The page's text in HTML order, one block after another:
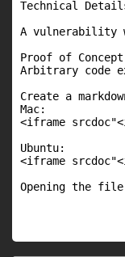
Technical
A vulnerability
Proof of
Arbitrary code
Create a
Mac:
<iframe
Ubuntu:
<iframe
Opening the